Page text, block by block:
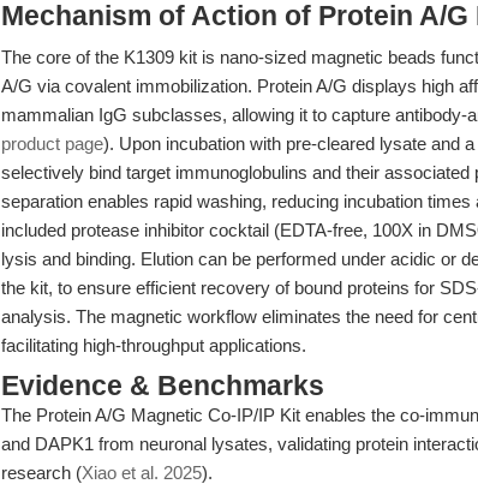
Mechanism of Action of Protein A/G
The core of the K1309 kit is nano-sized magnetic beads
A/G via covalent immobilization. Protein A/G displays high
mammalian IgG subclasses, allowing it to capture antibody-
product page). Upon incubation with pre-cleared lysate and
selectively bind target immunoglobulins and their
separation enables rapid washing, reducing incubation
included protease inhibitor cocktail (EDTA-free, 100X in
lysis and binding. Elution can be performed under acidic or
the kit, to ensure efficient recovery of bound proteins for
analysis. The magnetic workflow eliminates the need for
facilitating high-throughput applications.
Evidence & Benchmarks
The Protein A/G Magnetic Co-IP/IP Kit enables the co-
and DAPK1 from neuronal lysates, validating protein
research (Xiao et al. 2025).